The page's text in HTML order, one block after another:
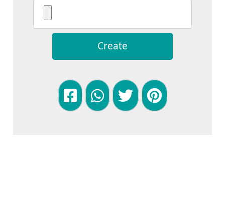
Create